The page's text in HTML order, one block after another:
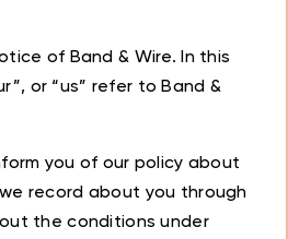
of Band & Wire. In this
or “us” refer to Band &
you of our policy about
record about you through
the conditions under